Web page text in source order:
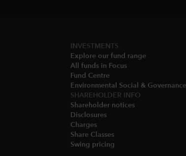
INVESTMENTS
Explore our fund range
All funds in Focus
Fund Centre
Environmental Social & Governance​
SHAREHOLDER INFO
Shareholder notices​
Disclosures​
Charges​
Share Classes​
Swing pricing​